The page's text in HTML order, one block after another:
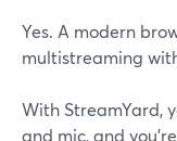
Yes. A modern
multistreaming
With StreamYard,
and mic, and